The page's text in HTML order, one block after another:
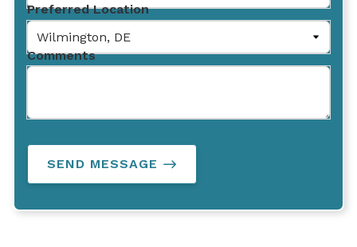
Preferred Location
Comments
SEND MESSAGE